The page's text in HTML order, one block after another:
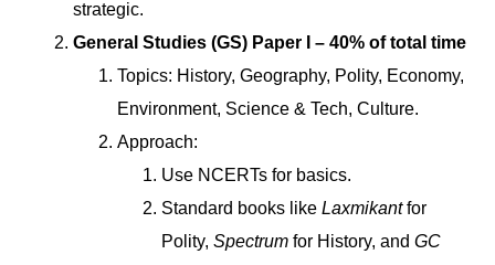
strategic.
General Studies (GS) Paper I – 40% of total time
Topics: History, Geography, Polity, Economy,
Environment, Science & Tech, Culture.
Approach:
Use NCERTs for basics.
Standard books like Laxmikantfor
Polity, Spectrum for History, and GC